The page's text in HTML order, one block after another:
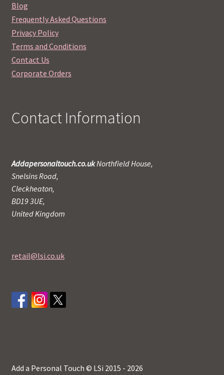
Blog
Frequently Asked Questions
Privacy Policy
Terms and Conditions
Contact Us
Corporate Orders
Contact Information
Addapersonaltouch.co.ukNorthfield House,
Snelsins Road,
Cleckheaton,
BD19 3UE,
United Kingdom
retail@lsi.co.uk
Add a Personal Touch © LSi 2015 - 2026